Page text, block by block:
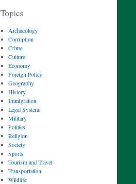
Topics
Archaeology
Corruption
Crime
Culture
Economy
Foreign Policy
Geography
History
Immigration
Legal System
Military
Politics
Religion
Society
Sports
Tourism and Travel
Transportation
Wildlife